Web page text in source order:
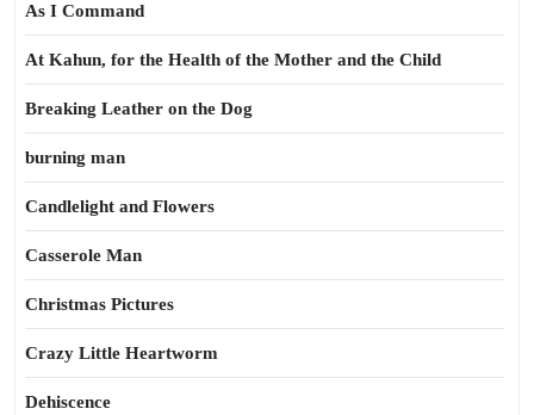
As I Command
At Kahun, for the Health of the Mother and the Child
Breaking Leather on the Dog
burning man
Candlelight and Flowers
Casserole Man
Christmas Pictures
Crazy Little Heartworm
Dehiscence